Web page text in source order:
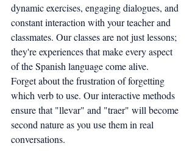
dynamic exercises, engaging dialogues, and
constant interaction with your teacher and
classmates. Our classes are not just lessons;
they're experiences that make every aspect
of the Spanish language come alive.
Forget about the frustration of forgetting
which verb to use. Our interactive methods
ensure that "llevar" and "traer" will become
second nature as you use them in real
conversations.